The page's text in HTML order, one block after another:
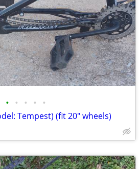
• • • • •
Tempest) (fit 20" wheels)